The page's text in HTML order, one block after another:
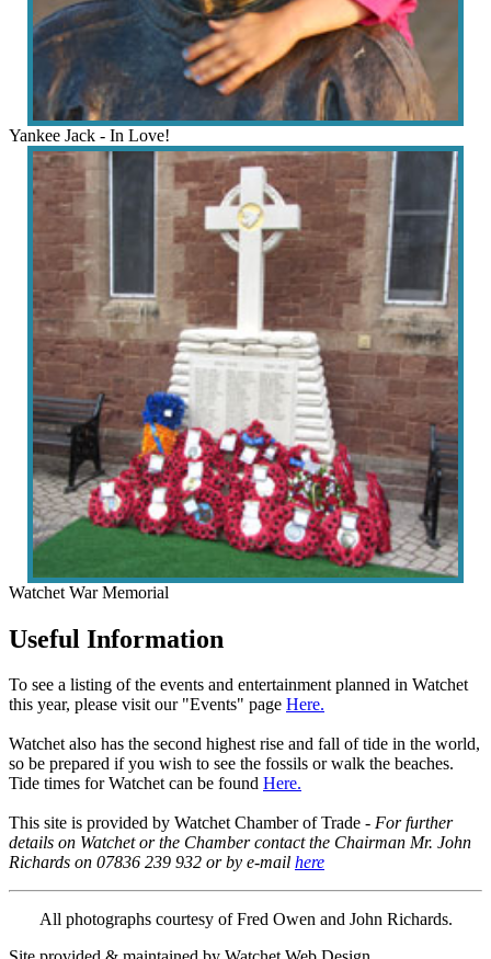
Yankee Jack - In Love!
Watchet War Memorial
Useful Information
To see a listing of the events and entertainment planned in Watchet
this year, please visit our "Events" page Here.
Watchet also has the second highest rise and fall of tide in the world,
so be prepared if you wish to see the fossils or walk the beaches.
Tide times for Watchet can be found Here.
This site is provided by Watchet Chamber of Trade - For further
details on Watchet or the Chamber contact the Chairman Mr. John
Richards on 07836 239 932 or by e-mail here
All photographs courtesy of Fred Owen and John Richards.